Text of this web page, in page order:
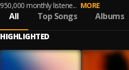
950,000 monthly listene... MORE
All Top Songs Albums
HIGHLIGHTED